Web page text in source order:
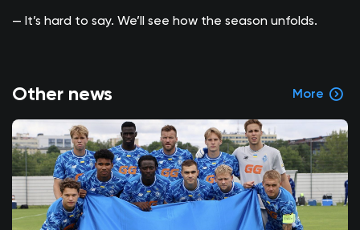
— It’s hard to say. We’ll see how the season unfolds.
Other news More